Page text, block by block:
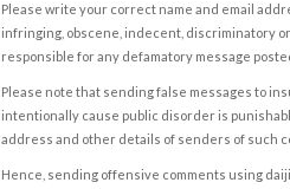
Please write your correct name and email
infringing, obscene, indecent, discriminatory
responsible for any defamatory message
Please note that sending false messages to
intentionally cause public disorder is
address and other details of senders of such
Hence, sending offensive comments using